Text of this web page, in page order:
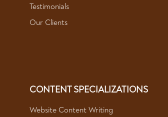
Testimonials
Our Clients
CONTENT SPECIALIZATIONS
Website Content Writing